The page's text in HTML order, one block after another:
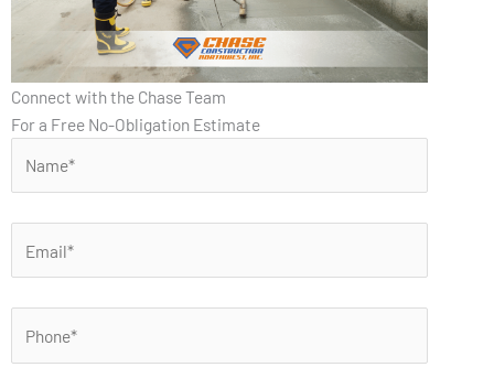
Connect with the Chase Team
For a Free No-Obligation Estimate